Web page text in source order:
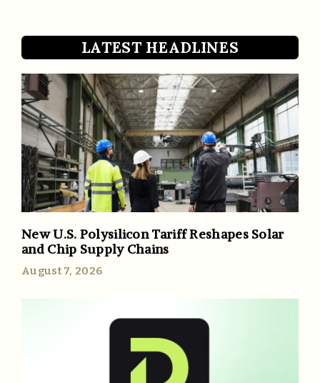
LATEST HEADLINES
New U.S. Polysilicon Tariff Reshapes Solar
and Chip Supply Chains
August 7, 2026